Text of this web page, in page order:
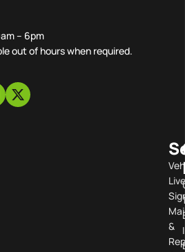
– 6pm
out of hours when required.
&